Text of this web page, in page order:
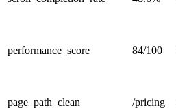
performance_score 84/100
page_path_clean /pricing